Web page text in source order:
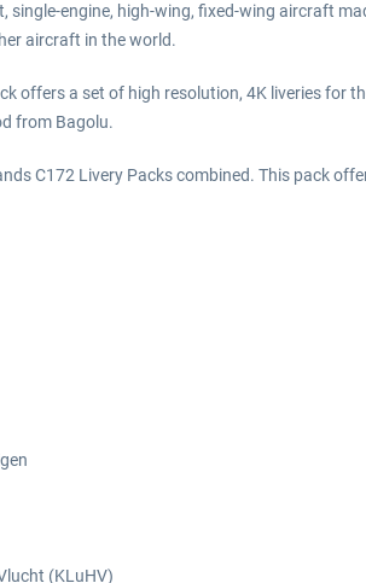
single-engine, high-wing, fixed-wing aircraft
aircraft in the world.
offers a set of high resolution, 4K liveries
from Bagolu.
C172 Livery Packs combined. This pack
(KLuHV)